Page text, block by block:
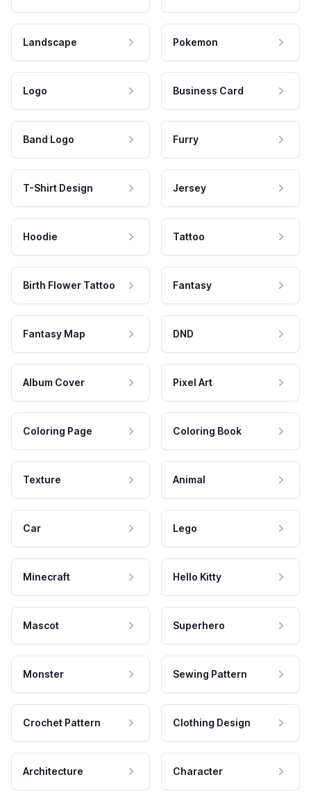
Landscape Pokemon
Logo Business Card
Band Logo Furry
T-Shirt Design Jersey
Hoodie Tattoo
Birth Flower Tattoo Fantasy
Fantasy Map DND
Album Cover Pixel Art
Coloring Page Coloring Book
Texture Animal
Car Lego
Minecraft Hello Kitty
Mascot Superhero
Monster Sewing Pattern
Crochet Pattern Clothing Design
Architecture Character